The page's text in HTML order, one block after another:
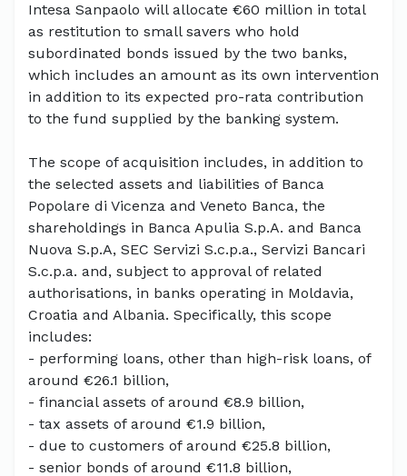
Intesa Sanpaolo will allocate €60 million in total
as restitution to small savers who hold
subordinated bonds issued by the two banks,
which includes an amount as its own intervention
in addition to its expected pro-rata contribution
to the fund supplied by the banking system.
The scope of acquisition includes, in addition to
the selected assets and liabilities of Banca
Popolare di Vicenza and Veneto Banca, the
shareholdings in Banca Apulia S.p.A. and Banca
Nuova S.p.A, SEC Servizi S.c.p.a., Servizi Bancari
S.c.p.a. and, subject to approval of related
authorisations, in banks operating in Moldavia,
Croatia and Albania. Specifically, this scope
includes:
- performing loans, other than high-risk loans, of
around €26.1 billion,
- financial assets of around €8.9 billion,
- tax assets of around €1.9 billion,
- due to customers of around €25.8 billion,
- senior bonds of around €11.8 billion,